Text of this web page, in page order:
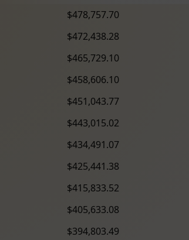
$478,757.70
$472,438.28
$465,729.10
$458,606.10
$451,043.77
$443,015.02
$434,491.07
$425,441.38
$415,833.52
$405,633.08
$394,803.49